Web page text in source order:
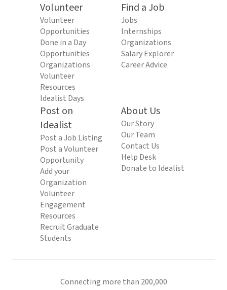
Volunteer
Volunteer
Opportunities
Done in a Day
Opportunities
Organizations
Volunteer
Resources
Idealist Days
Find a Job
Jobs
Internships
Organizations
Salary Explorer
Career Advice
Post on
Idealist
Post a Job Listing
Post a Volunteer
Opportunity
Add your
Organization
Volunteer
Engagement
Resources
Recruit Graduate
Students
About Us
Our Story
Our Team
Contact Us
Help Desk
Donate to Idealist
Connecting more than 200,000